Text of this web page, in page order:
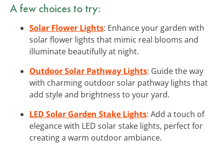
A few choices to try:
Solar Flower Lights: Enhance your garden with
solar flower lights that mimic real blooms and
illuminate beautifully at night.
Outdoor Solar Pathway Lights: Guide the way
with charming outdoor solar pathway lights that
add style and brightness to your yard.
LED Solar Garden Stake Lights: Add a touch of
elegance with LED solar stake lights, perfect for
creating a warm outdoor ambiance.